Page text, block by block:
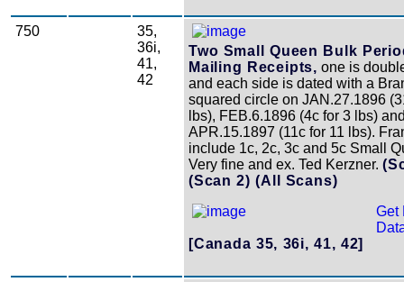
750
35,
36i,
41,
42
Two Small Queen Bulk
Mailing Receipts, one is
and each side is dated with a
squared circle on JAN.27.1896
lbs), FEB.6.1896 (4c for 3 lbs)
APR.15.1897 (11c for 11 lbs).
include 1c, 2c, 3c and 5c Small
Very fine and ex. Ted Kerzner.
(Scan 2)(All Scans)
Get
[Canada 35, 36i, 41, 42]